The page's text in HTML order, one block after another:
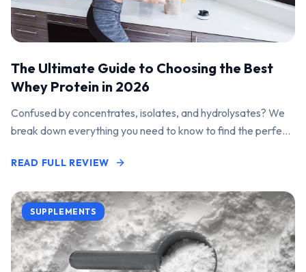
The Ultimate Guide to Choosing the Best
Whey Protein in 2026
Confused by concentrates, isolates, and hydrolysates? We
break down everything you need to know to find the perfect
READ FULL REVIEW
SUPPLEMENTS